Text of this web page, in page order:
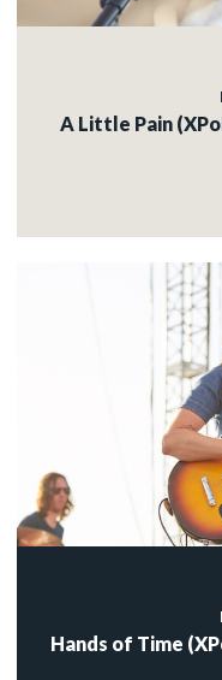
A Little Pain
Hands of Time